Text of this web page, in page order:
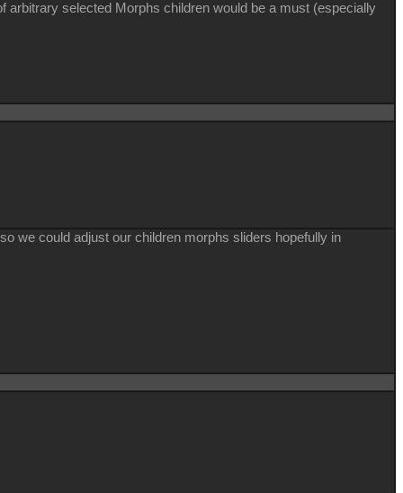
selected Morphs children would be a must (especially
we could adjust our children morphs sliders hopefully in